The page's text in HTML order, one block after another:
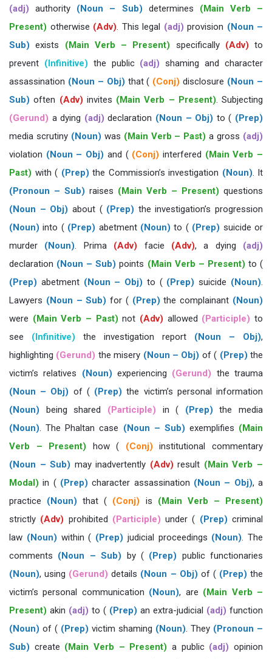
(adj) authority (Noun – Sub) determines (Main Verb –
Present) otherwise (Adv). This legal (adj) provision (Noun –
Sub) exists (Main Verb – Present) specifically (Adv) to
prevent (Infinitive) the public (adj) shaming and character
assassination (Noun – Obj) that ( (Conj) disclosure (Noun –
Sub) often (Adv) invites (Main Verb – Present). Subjecting
(Gerund) a dying (adj) declaration (Noun – Obj) to ( (Prep)
media scrutiny (Noun) was (Main Verb – Past) a gross (adj)
violation (Noun – Obj) and ( (Conj) interfered (Main Verb –
Past) with ( (Prep) the Commission’s investigation (Noun). It
(Pronoun – Sub) raises (Main Verb – Present) questions
(Noun – Obj) about ( (Prep) the investigation’s progression
(Noun) into ( (Prep) abetment (Noun) to ( (Prep) suicide or
murder (Noun). Prima (Adv) facie (Adv), a dying (adj)
declaration (Noun – Sub) points (Main Verb – Present) to (
(Prep) abetment (Noun – Obj) to ( (Prep) suicide (Noun).
Lawyers (Noun – Sub) for ( (Prep) the complainant (Noun)
were (Main Verb – Past) not (Adv) allowed (Participle) to
see (Infinitive) the investigation report (Noun – Obj),
highlighting (Gerund) the misery (Noun – Obj) of ( (Prep) the
victim’s relatives (Noun) experiencing (Gerund) the trauma
(Noun – Obj) of ( (Prep) the victim’s personal information
(Noun) being shared (Participle) in ( (Prep) the media
(Noun). The Phaltan case (Noun – Sub) exemplifies (Main
Verb – Present) how ( (Conj) institutional commentary
(Noun – Sub) may inadvertently (Adv) result (Main Verb –
Modal) in ( (Prep) character assassination (Noun – Obj), a
practice (Noun) that ( (Conj) is (Main Verb – Present)
strictly (Adv) prohibited (Participle) under ( (Prep) criminal
law (Noun) within ( (Prep) judicial proceedings (Noun). The
comments (Noun – Sub) by ( (Prep) public functionaries
(Noun), using (Gerund) details (Noun – Obj) of ( (Prep) the
victim’s personal communication (Noun), are (Main Verb –
Present) akin (adj) to ( (Prep) an extra-judicial (adj) function
(Noun) of ( (Prep) victim shaming (Noun). They (Pronoun –
Sub) create (Main Verb – Present) a public (adj) opinion